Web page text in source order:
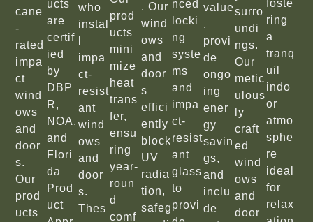
cane
-
rated
impa
ct
wind
ows
and
door
s.
Our
prod
ucts
ucts
are
certif
ied
by
DBP
R,
NOA,
and
Flori
da
Prod
uct
who
instal
impa
ct-
resist
ant
wind
ows
and
door
s.
Thes
prod
ucts
mini
mize
heat
trans
fer,
ensu
ring
year-
roun
d
comf
. Our
wind
ows
and
door
s
effici
ently
block
UV
radia
tion,
safeg
nced
locki
ng
syste
ms
and
impa
ct-
resist
ant
glass
to
provi
value
,
provi
de
ongo
ing
ener
gy
savin
gs,
and
inclu
de
surro
undi
ngs.
Our
metic
ulous
ly
craft
ed
wind
ows
and
door
foste
ring
a
tranq
uil
indo
or
atmo
sphe
re
ideal
for
relax